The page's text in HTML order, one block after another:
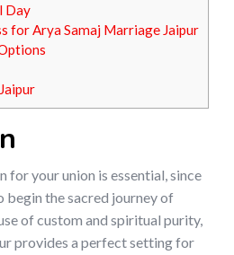
Day
for Arya Samaj Marriage Jaipur
for your union is essential, since
begin the sacred journey of
of custom and spiritual purity,
provides a perfect setting for